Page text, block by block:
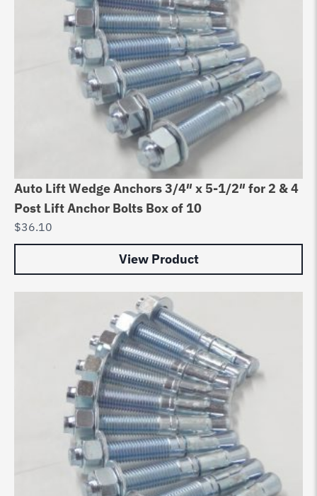
Auto Lift Wedge Anchors 3/4″ x 5-1/2″ for 2 & 4
Post Lift Anchor Bolts Box of 10
$36.10
View Product